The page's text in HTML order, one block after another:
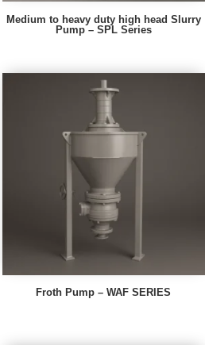
Medium to heavy duty high head Slurry
Pump – SPL Series
Froth Pump – WAF SERIES